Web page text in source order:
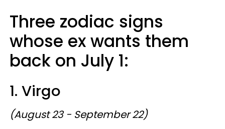
Three zodiac signs
whose ex wants them
back on July 1:
1. Virgo
(August 23 - September 22)